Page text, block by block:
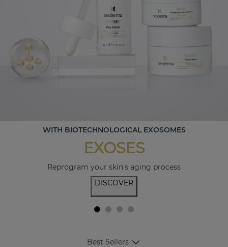
WITH BIOTECHNOLOGICAL EXOSOMES
EXOSES
Reprogram your skin's aging process
DISCOVER
Best Sellers